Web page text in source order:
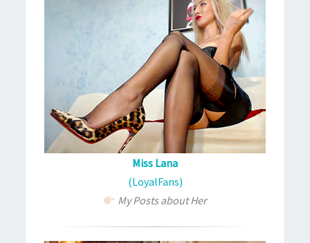
Miss Lana
(LoyalFans)
My Posts about Her